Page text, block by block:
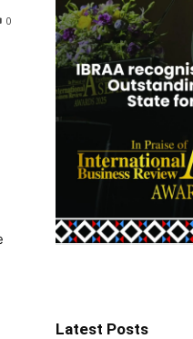
0
Latest Posts